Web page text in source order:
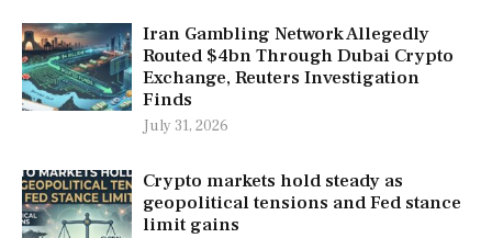
Iran Gambling Network Allegedly
Routed $4bn Through Dubai Crypto
Exchange, Reuters Investigation
Finds
July 31, 2026
Crypto markets hold steady as
geopolitical tensions and Fed stance
limit gains